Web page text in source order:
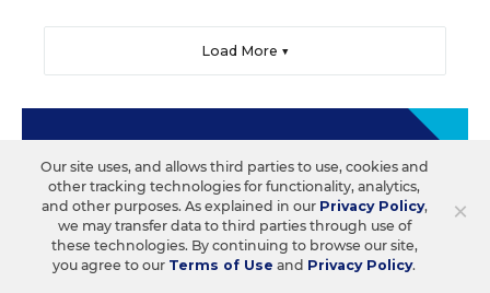
Load More ▼
Sign Up & Sign In
Create a free account to save your favorite articles,
follow important topics, sign up for email
newsletters, and more.
×
Our site uses, and allows third parties to use, cookies and
other tracking technologies for functionality, analytics,
and other purposes. As explained in our Privacy Policy,
we may transfer data to third parties through use of
these technologies. By continuing to browse our site,
you agree to our Terms of Use and Privacy Policy.